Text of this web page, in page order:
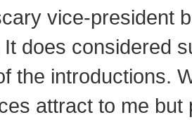
vice-president
does considered
the introductions.
attract to me